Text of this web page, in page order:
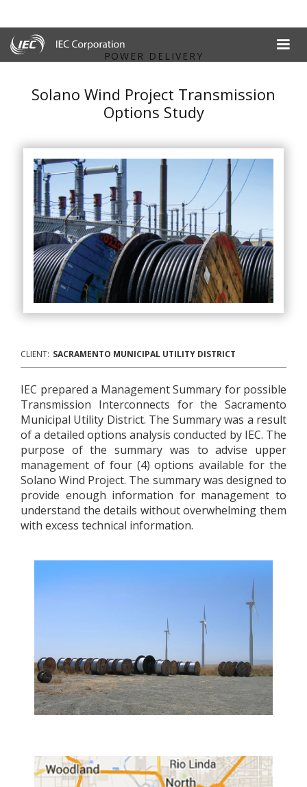
POWER DELIVERY
Solano Wind Project Transmission
Options Study
CLIENT: SACRAMENTO MUNICIPAL UTILITY DISTRICT
IEC prepared a Management Summary for possible
Transmission Interconnects for the Sacramento
Municipal Utility District. The Summary was a result
of a detailed options analysis conducted by IEC. The
purpose of the summary was to advise upper
management of four (4) options available for the
Solano Wind Project. The summary was designed to
provide enough information for management to
understand the details without overwhelming them
with excess technical information.